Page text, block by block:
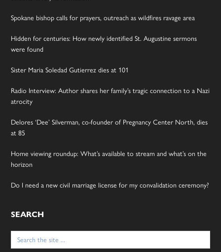
Spokane bishop calls for prayers, outreach as wildfires ravage area
Hidden for centuries: How newly identified St. Augustine sermons
were found
Sister Maria Soledad Gutierrez dies at 101
Radio Interview: Author shares her family’s tragic connection to a Nazi
atrocity
Delores ‘Dee’ Silverman, co-founder of Pregnancy Center North, dies
at 85
Home viewing roundup: What’s available to stream and what’s on the
horizon
Do I need a new civil marriage license for my convalidation ceremony?
SEARCH
Search
for: